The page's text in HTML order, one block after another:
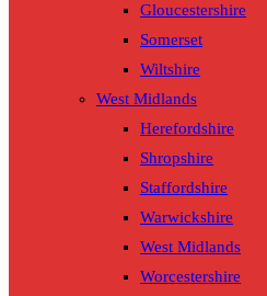
Gloucestershire
Somerset
Wiltshire
West Midlands
Herefordshire
Shropshire
Staffordshire
Warwickshire
West Midlands
Worcestershire